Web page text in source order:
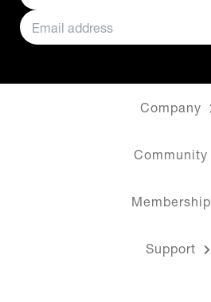
Company
Community
Membership
Support